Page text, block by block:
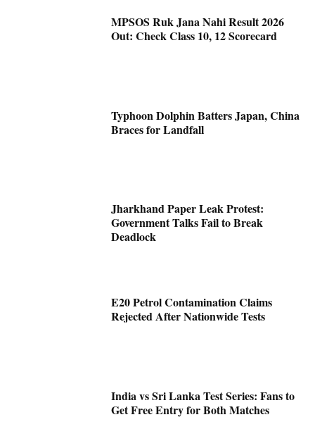
MPSOS Ruk Jana Nahi Result 2026
Out: Check Class 10, 12 Scorecard
Typhoon Dolphin Batters Japan, China
Braces for Landfall
Jharkhand Paper Leak Protest:
Government Talks Fail to Break
Deadlock
E20 Petrol Contamination Claims
Rejected After Nationwide Tests
India vs Sri Lanka Test Series: Fans to
Get Free Entry for Both Matches